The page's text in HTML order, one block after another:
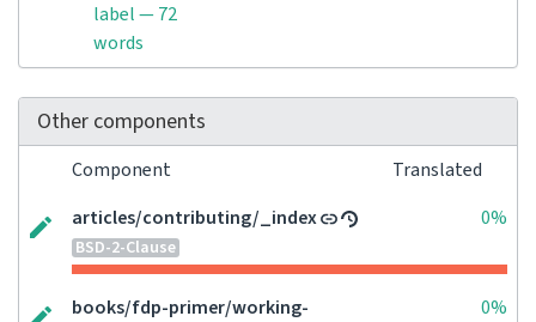
label — 72
words
Other components
Component
Translated
articles/contributing/_index
BSD-2-Clause
0%
books/fdp-primer/working-
0%